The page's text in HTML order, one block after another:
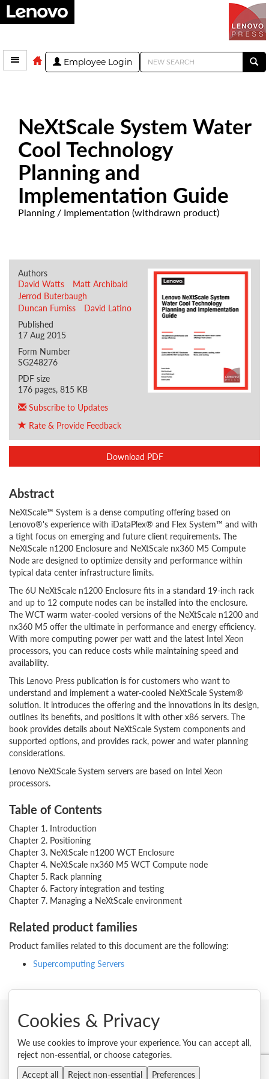
Employee Login
NeXtScale System Water
Cool Technology
Planning and
Implementation Guide
Planning / Implementation (withdrawn product)
Authors
David Watts
Matt Archibald
Jerrod Buterbaugh
Duncan Furniss
David Latino
Published
17 Aug 2015
Form Number
SG248276
PDF size
176 pages, 815 KB
Subscribe to Updates
Rate & Provide Feedback
Download PDF
Abstract
NeXtScale™ System is a dense computing offering based on
Lenovo®'s experience with iDataPlex® and Flex System™ and with
a tight focus on emerging and future client requirements. The
NeXtScale n1200 Enclosure and NeXtScale nx360 M5 Compute
Node are designed to optimize density and performance within
typical data center infrastructure limits.
The 6U NeXtScale n1200 Enclosure fits in a standard 19-inch rack
and up to 12 compute nodes can be installed into the enclosure.
The WCT warm water-cooled versions of the NeXtScale n1200 and
nx360 M5 offer the ultimate in performance and energy efficiency.
With more computing power per watt and the latest Intel Xeon
processors, you can reduce costs while maintaining speed and
availability.
This Lenovo Press publication is for customers who want to
understand and implement a water-cooled NeXtScale System®
solution. It introduces the offering and the innovations in its design,
outlines its benefits, and positions it with other x86 servers. The
book provides details about NeXtScale System components and
supported options, and provides rack, power and water planning
considerations.
Lenovo NeXtScale System servers are based on Intel Xeon
processors.
Table of Contents
Chapter 1. Introduction
Chapter 2. Positioning
Chapter 3. NeXtScale n1200 WCT Enclosure
Chapter 4. NeXtScale nx360 M5 WCT Compute node
Chapter 5. Rack planning
Chapter 6. Factory integration and testing
Chapter 7. Managing a NeXtScale environment
Related product families
Product families related to this document are the following:
Supercomputing Servers
© 2026 Lenovo. All rights reserved.
Privacy
Cookie Consent Tool Site Map
External Submission Policy
Sales terms and conditions
Cookies & Privacy
We use cookies to improve your experience. You can accept all,
reject non-essential, or choose categories.
Accept all
Reject non-essential Preferences